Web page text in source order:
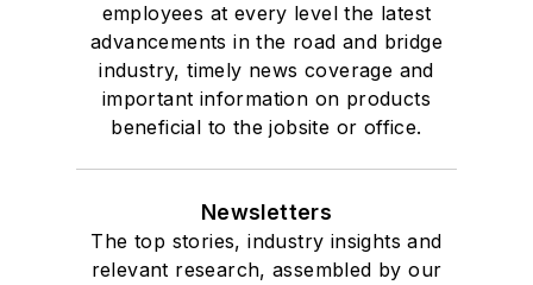
employees at every level the latest
advancements in the road and bridge
industry, timely news coverage and
important information on products
beneficial to the jobsite or office.
Newsletters
The top stories, industry insights and
relevant research, assembled by our